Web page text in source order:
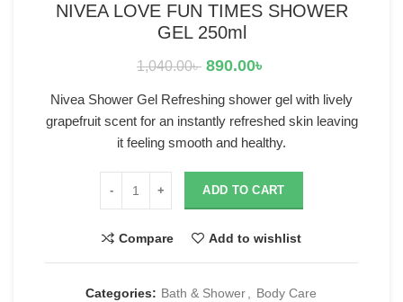
NIVEA LOVE FUN TIMES SHOWER
GEL 250ml
1,040.00৳ 890.00৳
Nivea Shower Gel Refreshing shower gel with lively
grapefruit scent for an instantly refreshed skin leaving
it feeling smooth and healthy.
ADD TO CART
Compare Add to wishlist
Categories: Bath & Shower
Body Care